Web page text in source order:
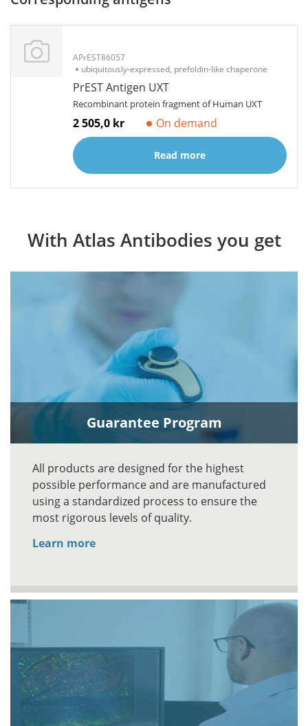
APrEST86057
ubiquitously-expressed, prefoldin-like chaperone
PrEST Antigen UXT
Recombinant protein fragment of Human UXT
2 505,0 kr On demand
Read more
With Atlas Antibodies you get
Guarantee Program
All products are designed for the highest
possible performance and are manufactured
using a standardized process to ensure the
most rigorous levels of quality.
Learn more